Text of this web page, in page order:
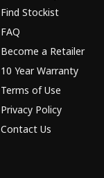
Find Stockist
FAQ
Become a Retailer
10 Year Warranty
Terms of Use
Privacy Policy
Contact Us